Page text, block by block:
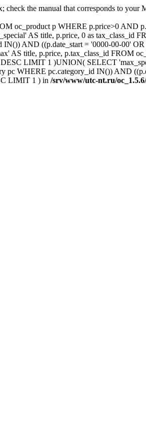
check the manual that corresponds to
oc_product p WHERE p.price>0 AND
AS title, p.price, 0 as tax_class_id
IN()) AND ((p.date_start = '0000-00-00'
title, p.price, p.tax_class_id FROM
LIMIT 1 )UNION( SELECT
pc WHERE pc.category_id IN()) AND
LIMIT 1 ) in /srv/www/utc-nt.ru/